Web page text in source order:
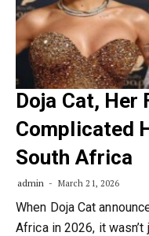
Doja Cat, Her
Complicated
South Africa
admin March 21, 2026
When Doja Cat
Africa in 2026, it